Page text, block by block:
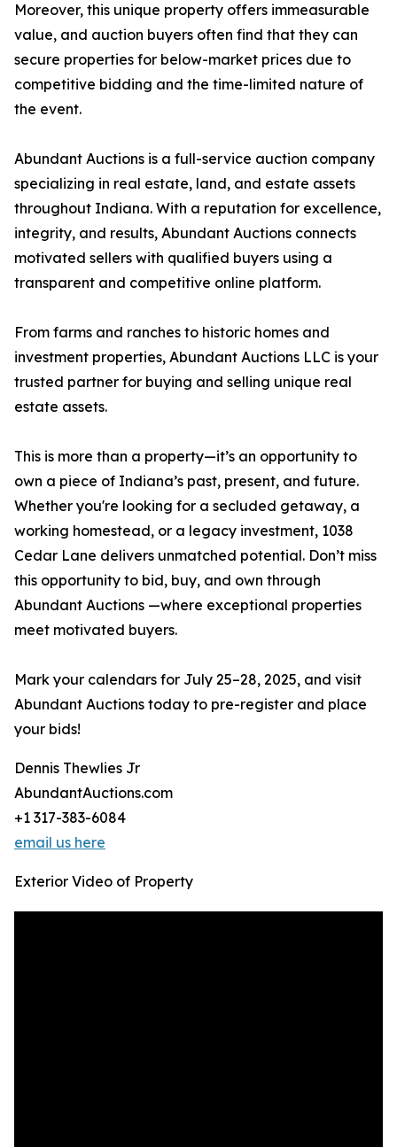
Moreover, this unique property offers immeasurable
value, and auction buyers often find that they can
secure properties for below-market prices due to
competitive bidding and the time-limited nature of
the event.
Abundant Auctions is a full-service auction company
specializing in real estate, land, and estate assets
throughout Indiana. With a reputation for excellence,
integrity, and results, Abundant Auctions connects
motivated sellers with qualified buyers using a
transparent and competitive online platform.
From farms and ranches to historic homes and
investment properties, Abundant Auctions LLC is your
trusted partner for buying and selling unique real
estate assets.
This is more than a property—it’s an opportunity to
own a piece of Indiana’s past, present, and future.
Whether you're looking for a secluded getaway, a
working homestead, or a legacy investment, 1038
Cedar Lane delivers unmatched potential. Don’t miss
this opportunity to bid, buy, and own through
Abundant Auctions —where exceptional properties
meet motivated buyers.
Mark your calendars for July 25–28, 2025, and visit
Abundant Auctions today to pre-register and place
your bids!
Dennis Thewlies Jr
AbundantAuctions.com
+1 317-383-6084
email us here
Exterior Video of Property